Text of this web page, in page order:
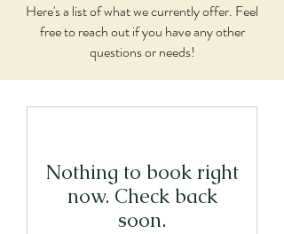
Here's a list of what we currently offer. Feel
free to reach out if you have any other
questions or needs!
Nothing to book right
now. Check back
soon.